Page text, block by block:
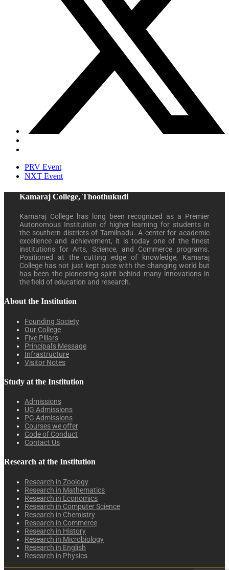
PRV Event
NXT Event
Kamaraj College, Thoothukudi
Kamaraj College has long been recognized as a Premier
Autonomous Institution of higher learning for students in
the southern districts of Tamilnadu. A center for academic
excellence and achievement, it is today one of the finest
institutions for Arts, Science, and Commerce programs.
Positioned at the cutting edge of knowledge, Kamaraj
College has not just kept pace with the changing world but
has been the pioneering spirit behind many innovations in
the field of education and research.
About the Institution
Founding Society
Our College
Five Pillars
Principal's Message
Infrastructure
Visitor Notes
Study at the Institution
Admissions
UG Admissions
PG Admissions
Courses we offer
Code of Conduct
Contact Us
Research at the Institution
Research in Zoology
Research in Mathematics
Research in Economics
Research in Computer Science
Research in Chemistry
Research in Commerce
Research in History
Research in Microbiology
Research in English
Research in Physics